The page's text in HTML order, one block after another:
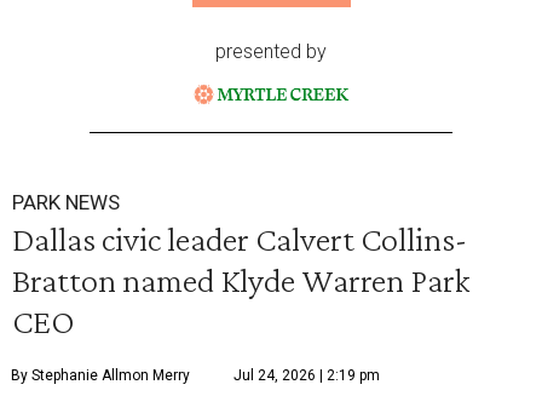
presented by
PARK NEWS
Dallas civic leader Calvert Collins-
Bratton named Klyde Warren Park
CEO
By Stephanie Allmon Merry Jul 24, 2026 | 2:19 pm